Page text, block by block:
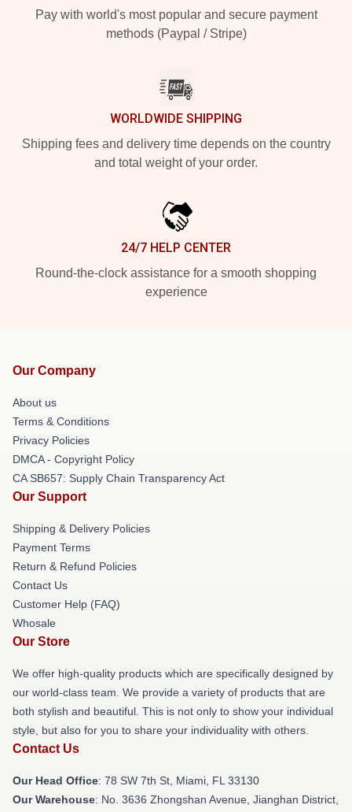
Pay with world's most popular and secure payment
methods (Paypal / Stripe)
WORLDWIDE SHIPPING
Shipping fees and delivery time depends on the country
and total weight of your order.
24/7 HELP CENTER
Round-the-clock assistance for a smooth shopping
experience
Our Company
About us
Terms & Conditions
Privacy Policies
DMCA - Copyright Policy
CA SB657: Supply Chain Transparency Act
Our Support
Shipping & Delivery Policies
Payment Terms
Return & Refund Policies
Contact Us
Customer Help (FAQ)
Whosale
Our Store
We offer high-quality products which are specifically designed by
our world-class team. We provide a variety of products that are
both stylish and beautiful. This is not only to show your individual
style, but also for you to share your individuality with others.
Contact Us
Our Head Office: 78 SW 7th St, Miami, FL 33130
Our Warehouse: No. 3636 Zhongshan Avenue, Jianghan District,